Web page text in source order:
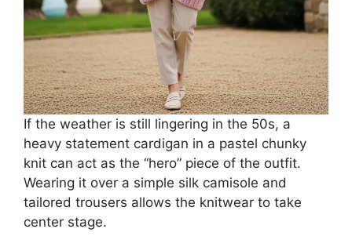
If the weather is still lingering in the 50s, a
heavy statement cardigan in a pastel chunky
knit can act as the “hero” piece of the outfit.
Wearing it over a simple silk camisole and
tailored trousers allows the knitwear to take
center stage.